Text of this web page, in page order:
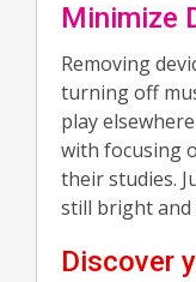
Minimize
Removing
turning off
play
with focusing
their studies.
still bright and
Discover